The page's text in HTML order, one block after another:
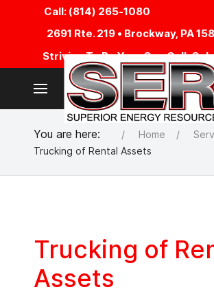
Call: (814) 265-1080
2691 Rte. 219 • Brockway, PA
Striving To Be Your One Call,
You are here: Home
Trucking of Rental Assets
Trucking of
Assets